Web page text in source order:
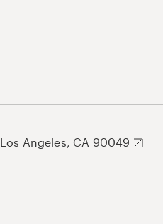
Angeles, CA 90049